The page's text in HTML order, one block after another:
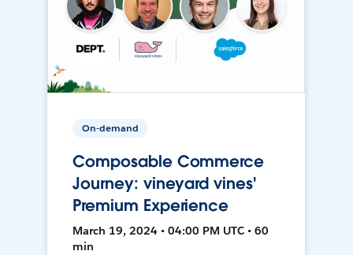
On-demand
Composable Commerce
Journey: vineyard vines'
Premium Experience
March 19, 2024 • 04:00 PM UTC • 60
min